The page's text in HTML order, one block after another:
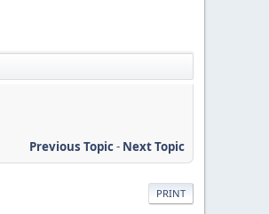
Previous Topic- Next Topic
PRINT